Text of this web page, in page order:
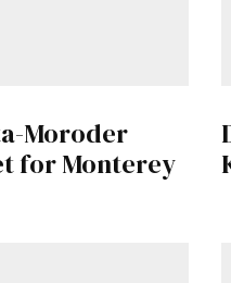
Moroder
for Monterey